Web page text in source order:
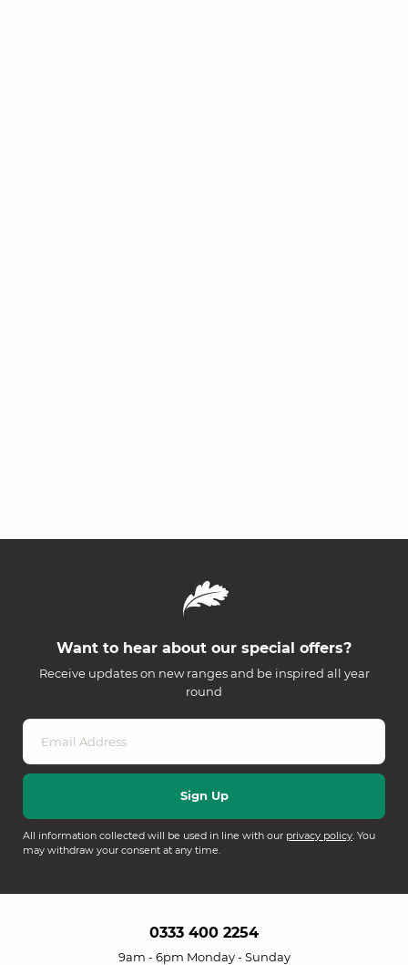
Want to hear about our special offers?
Receive updates on new ranges and be inspired all year
round
All information collected will be used in line with our privacy policy. You
may withdraw your consent at any time.
0333 400 2254
9am - 6pm Monday - Sunday